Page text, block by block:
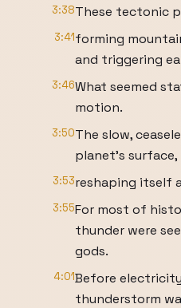
3:38These tectonic
3:41forming
and triggering
3:46What seemed
motion.
3:50The slow,
planet's surface,
3:53reshaping itself
3:55For most of
thunder were
gods.
4:01Before
thunderstorm